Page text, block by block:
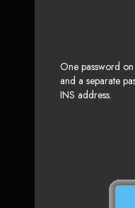
One password
and a separate
INS address.